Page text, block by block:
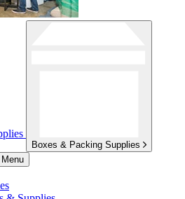
Boxes & Packing Supplies